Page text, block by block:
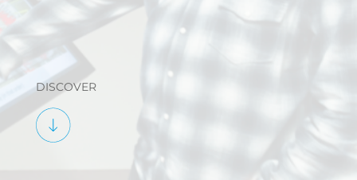
DISCOVER